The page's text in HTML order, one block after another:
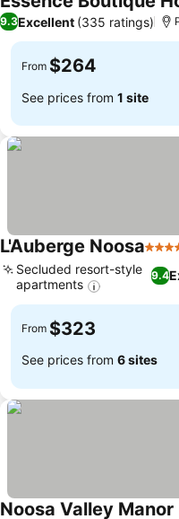
9.3Excellent (335 ratings)
From $264
See prices from 1 site
L'Auberge Noosa4
9.4
Secluded resort-style
apartments
From $323
See prices from 6 sites
Noosa Valley Manor